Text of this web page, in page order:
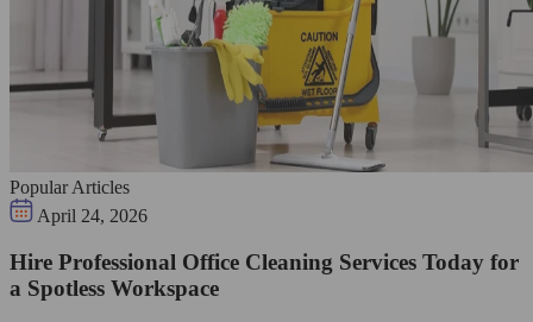
Popular Articles
April 24, 2026
Hire Professional Office Cleaning Services Today for
a Spotless Workspace